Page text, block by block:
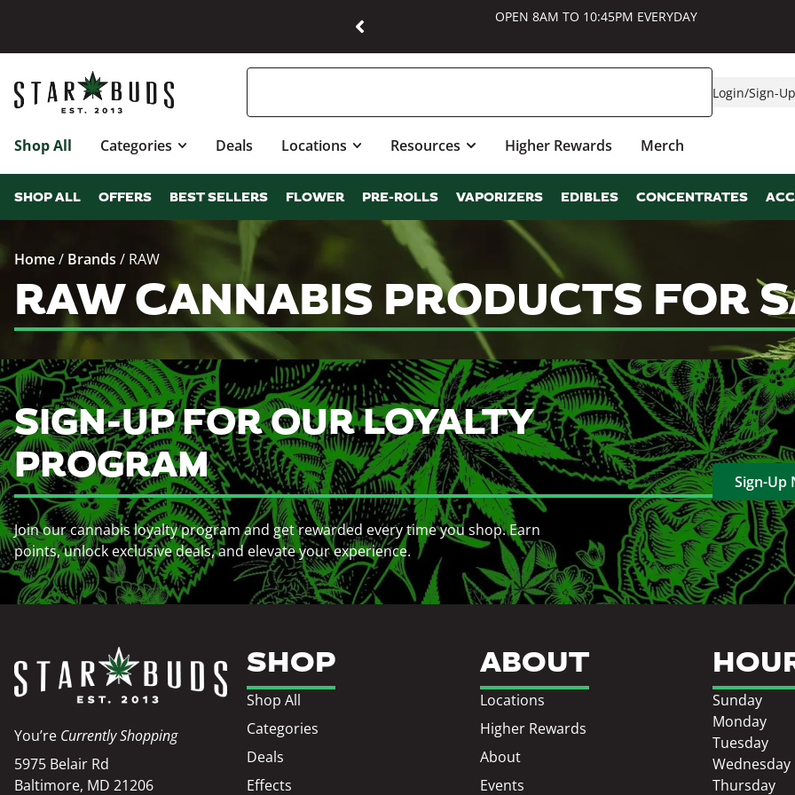
OPEN 8AM TO 10:45PM EVERYDAY
Login/Sign-Up
Shop All Categories Deals Locations Resources Higher Rewards Merch
SHOP ALL OFFERS BEST SELLERS FLOWER PRE-ROLLS VAPORIZERS EDIBLES CONCENTRATES
Home/ Brands / RAW
RAW CANNABIS PRODUCTS FOR
SIGN-UP FOR OUR LOYALTY
PROGRAM
Join our cannabis loyalty program and get rewarded every time you shop. Earn
points, unlock exclusive deals, and elevate your experience.
Sign-Up
You’re Currently Shopping
5975 Belair Rd
Baltimore, MD 21206
SHOP
Shop All
Categories
Deals
Effects
ABOUT
Locations
Higher Rewards
About
Events
Sunday
Monday
Tuesday
Wednesday
Thursday